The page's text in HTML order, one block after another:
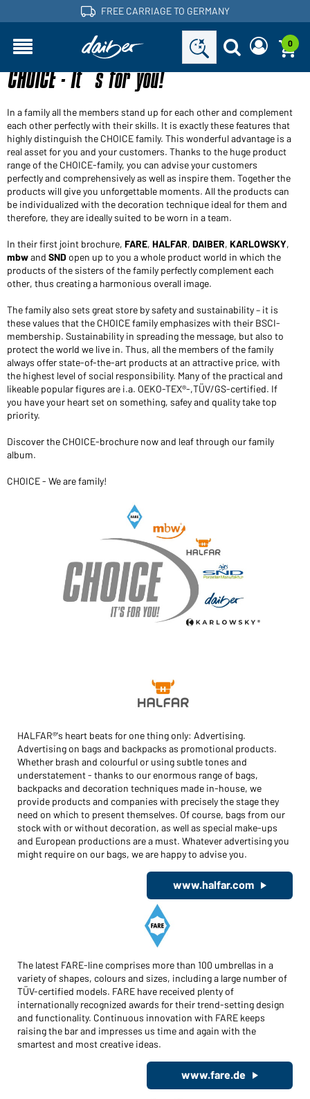
FREE CARRIAGE TO GERMANY
Are you a dealer and do you already have a customer
account?
User name:
Password:
Login
Forgot password?
Would you like to become a dealer?
Become a customer now!
Would you like to order goods for your private use?
Path to our end user shop
Request new password
Email-address:
Request now
Back to
login
0
CHOICE - It´s for you!
In a family all the members stand up for each other and complement
each other perfectly with their skills. It is exactly these features that
highly distinguish the CHOICE family. This wonderful advantage is a
real asset for you and your customers. Thanks to the huge product
range of the CHOICE-family, you can advise your customers
perfectly and comprehensively as well as inspire them. Together the
products will give you unforgettable moments. All the products can
be individualized with the decoration technique ideal for them and
therefore, they are ideally suited to be worn in a team.
In their first joint brochure, FARE, HALFAR, DAIBER, KARLOWSKY,
mbwand SND open up to you a whole product world in which the
products of the sisters of the family perfectly complement each
other, thus creating a harmonious overall image.
The family also sets great store by safety and sustainability – it is
these values that the CHOICE family emphasizes with their BSCI-
membership. Sustainability in spreading the message, but also to
protect the world we live in. Thus, all the members of the family
always offer state-of-the-art products at an attractive price, with
the highest level of social responsibility. Many of the practical and
likeable popular figures are i.a. OEKO-TEX®-,TÜV/GS-certified. If
you have your heart set on something, safey and quality take top
priority.
Discover the CHOICE-brochure now and leaf through our family
album.
CHOICE - We are family!
HALFAR®'s heart beats for one thing only: Advertising.
Advertising on bags and backpacks as promotional products.
Whether brash and colourful or using subtle tones and
understatement - thanks to our enormous range of bags,
backpacks and decoration techniques made in-house, we
provide products and companies with precisely the stage they
need on which to present themselves. Of course, bags from our
stock with or without decoration, as well as special make-ups
and European productions are a must. Whatever advertising you
might require on our bags, we are happy to advise you.
www.halfar.com
The latest FARE-line comprises more than 100 umbrellas in a
variety of shapes, colours and sizes, including a large number of
TÜV-certified models. FARE have received plenty of
internationally recognized awards for their trend-setting design
and functionality. Continuous innovation with FARE keeps
raising the bar and impresses us time and again with the
smartest and most creative ideas.
www.fare.de